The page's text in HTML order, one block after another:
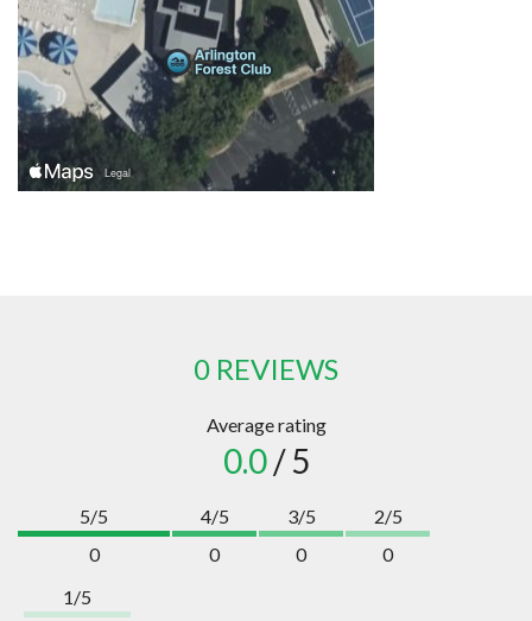
0 REVIEWS
Average rating
0.0/ 5
5/5
0
4/5
0
3/5
0
2/5
0
1/5